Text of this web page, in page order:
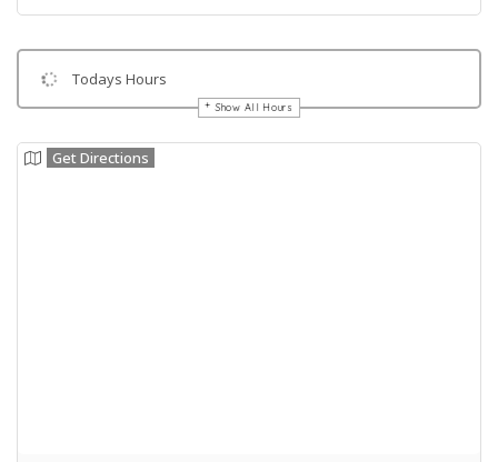
Todays Hours
Show All Hours
Get Directions